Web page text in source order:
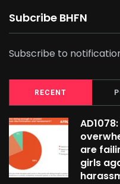
Subcribe BHFN
Subscribe to
RECENT
are
girls